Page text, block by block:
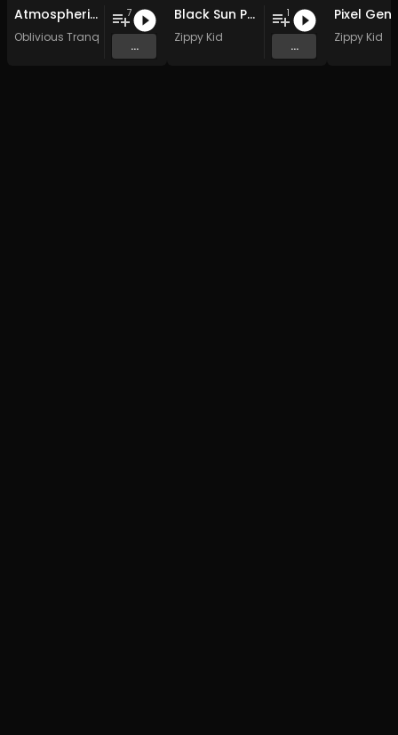
Atmospheric Vocals (2003-2007)
Oblivious Tranquility
7
...
Black Sun Parade
Zippy Kid
1
...
Zippy Kid